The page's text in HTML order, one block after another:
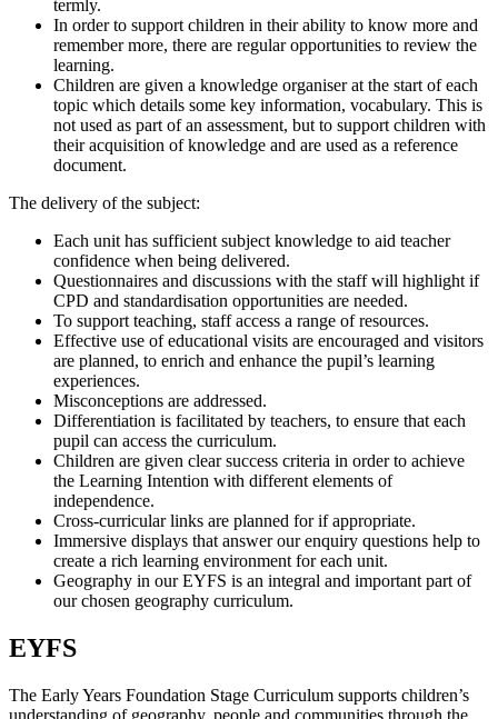
termly.
In order to support children in their ability to know more and
remember more, there are regular opportunities to review the
learning.
Children are given a knowledge organiser at the start of each
topic which details some key information, vocabulary. This is
not used as part of an assessment, but to support children with
their acquisition of knowledge and are used as a reference
document.
The delivery of the subject:
Each unit has sufficient subject knowledge to aid teacher
confidence when being delivered.
Questionnaires and discussions with the staff will highlight if
CPD and standardisation opportunities are needed.
To support teaching, staff access a range of resources.
Effective use of educational visits are encouraged and visitors
are planned, to enrich and enhance the pupil’s learning
experiences.
Misconceptions are addressed.
Differentiation is facilitated by teachers, to ensure that each
pupil can access the curriculum.
Children are given clear success criteria in order to achieve
the Learning Intention with different elements of
independence.
Cross-curricular links are planned for if appropriate.
Immersive displays that answer our enquiry questions help to
create a rich learning environment for each unit.
Geography in our EYFS is an integral and important part of
our chosen geography curriculum.
EYFS
The Early Years Foundation Stage Curriculum supports children’s
understanding of geography, people and communities through the